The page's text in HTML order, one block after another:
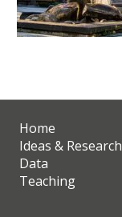
Home
Ideas & Research
Data
Teaching